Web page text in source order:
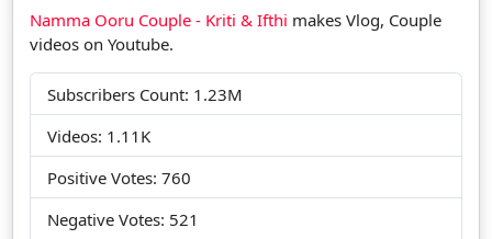
Namma Ooru Couple - Kriti & Ifthi makes Vlog, Couple
videos on Youtube.
Subscribers Count: 1.23M
Videos: 1.11K
Positive Votes: 760
Negative Votes: 521